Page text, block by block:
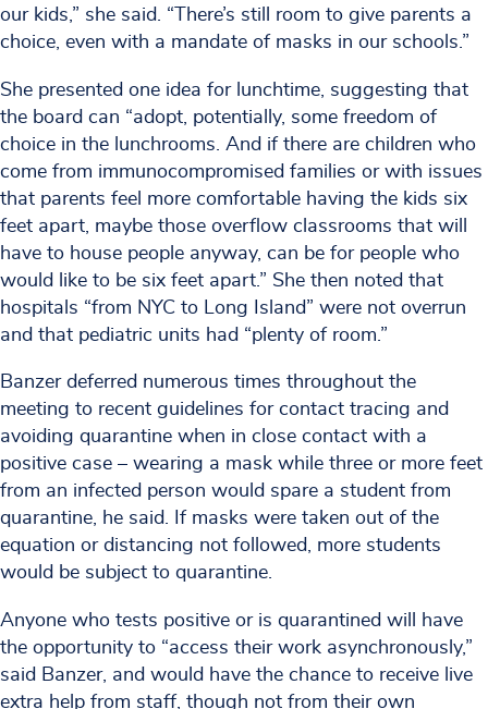
our kids,” she said. “There’s still room to give parents a
choice, even with a mandate of masks in our schools.”
She presented one idea for lunchtime, suggesting that
the board can “adopt, potentially, some freedom of
choice in the lunchrooms. And if there are children who
come from immunocompromised families or with issues
that parents feel more comfortable having the kids six
feet apart, maybe those overflow classrooms that will
have to house people anyway, can be for people who
would like to be six feet apart.” She then noted that
hospitals “from NYC to Long Island” were not overrun
and that pediatric units had “plenty of room.”
Banzer deferred numerous times throughout the
meeting to recent guidelines for contact tracing and
avoiding quarantine when in close contact with a
positive case – wearing a mask while three or more feet
from an infected person would spare a student from
quarantine, he said. If masks were taken out of the
equation or distancing not followed, more students
would be subject to quarantine.
Anyone who tests positive or is quarantined will have
the opportunity to “access their work asynchronously,”
said Banzer, and would have the chance to receive live
extra help from staff, though not from their own